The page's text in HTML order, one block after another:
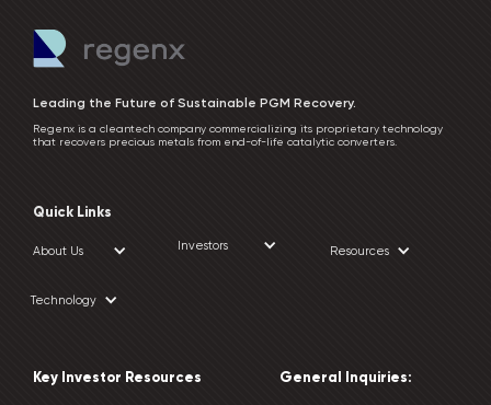
Leading the Future of Sustainable PGM Recovery.
Regenx is a cleantech company commercializing its proprietary technology
that recovers precious metals from end-of-life catalytic converters.
Quick Links
About Us Investors Resources
Technology
Key Investor Resources General Inquiries: